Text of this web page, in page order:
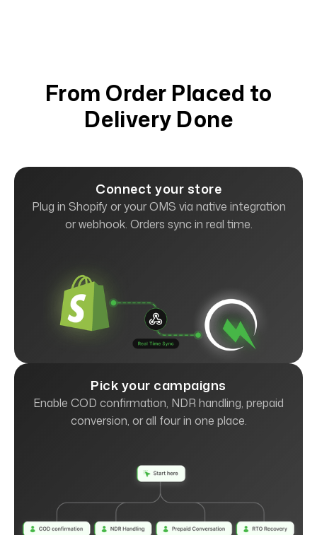
From Order Placed to
Delivery Done
Connect your store
Plug in Shopify or your OMS via native integration
or webhook. Orders sync in real time.
Pick your campaigns
Enable COD confirmation, NDR handling, prepaid
conversion, or all four in one place.